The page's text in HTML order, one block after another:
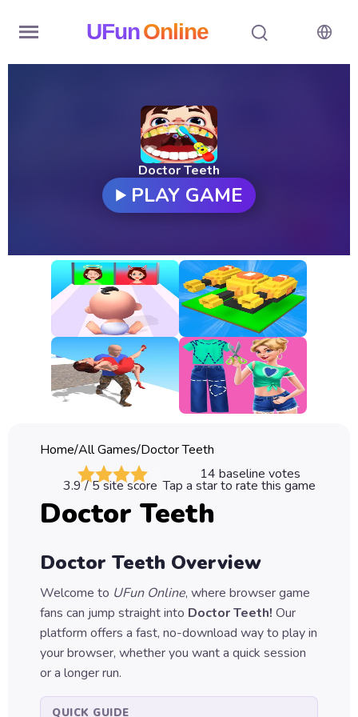
UFunOnline
New
Games
All
Games
Classic
Sprunki
Games
Car
Games
Games
Puzzle
Games
Doctor Teeth
PLAY GAME
Home/All Games/Doctor Teeth
14 baseline votes
3.9/ 5 site score Tap a star to rate this game
Doctor Teeth
Doctor Teeth Overview
Welcome to UFun Online, where browser game
fans can jump straight into Doctor Teeth! Our
platform offers a fast, no-download way to play in
your browser, whether you want a quick session
or a longer run.
QUICK GUIDE